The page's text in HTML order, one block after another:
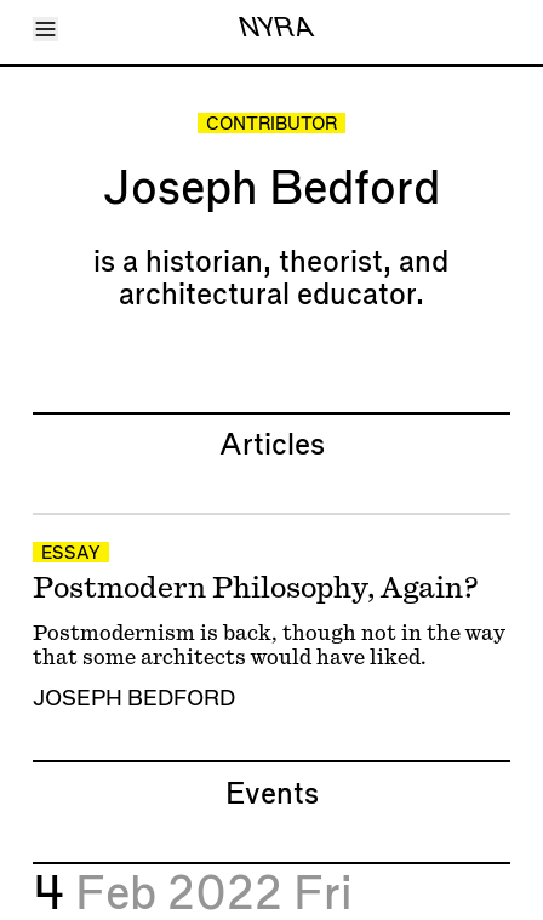
Toggle Menu NYRA
Articles
Shop
Account
CONTRIBUTOR
Joseph Bedford
is a historian, theorist, and
architectural educator.
Articles
ESSAY
Postmodern Philosophy, Again?
Postmodernism is back, though not in the way
that some architects would have liked.
JOSEPH BEDFORD
Events
4 Feb 2022 Fri